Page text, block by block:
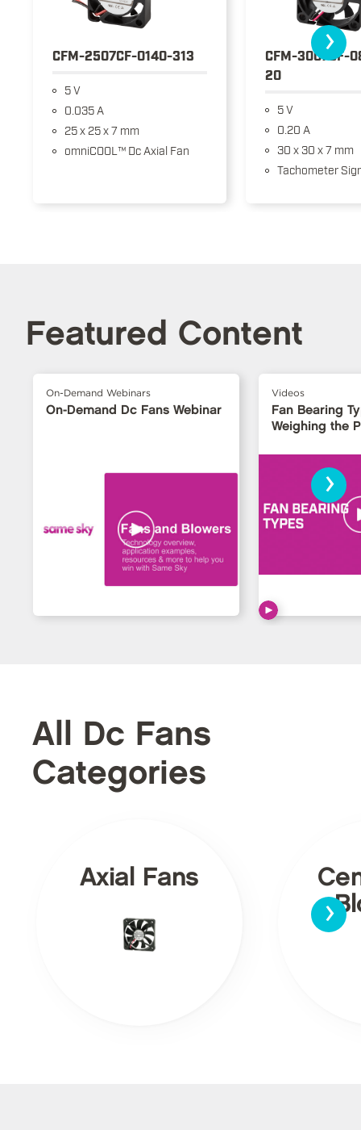
CFM-2507CF-0140-313
5 V
0.035 A
25 x 25 x 7 mm
omniCOOL™ Dc Axial Fan
CFM-3007CF-
20
5 V
0.20 A
30 x 30 x 7 mm
Tachometer
›
Featured Content
On-Demand Webinars
On-Demand Dc Fans Webinar
Videos
Fan Bearing
Weighing the
›
All Dc Fans
Categories
Axial Fans
›